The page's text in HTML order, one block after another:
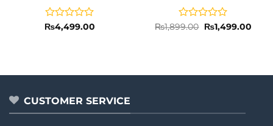
Rated
₨4,499.00
Rated
₨1,899.00 Original
price
₨1,499.00
CUSTOMER SERVICE